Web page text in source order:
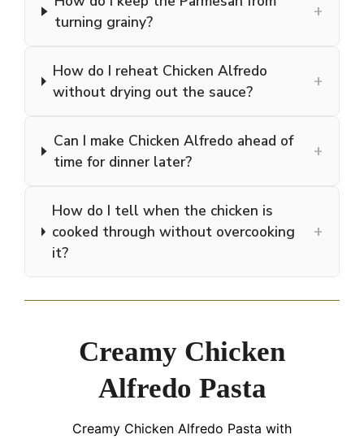
turning grainy?
+
How do I reheat Chicken Alfredo
without drying out the sauce?
+
Can I make Chicken Alfredo ahead of
time for dinner later?
+
How do I tell when the chicken is
cooked through without overcooking
it?
+
Creamy Chicken
Alfredo Pasta
Creamy Chicken Alfredo Pasta with